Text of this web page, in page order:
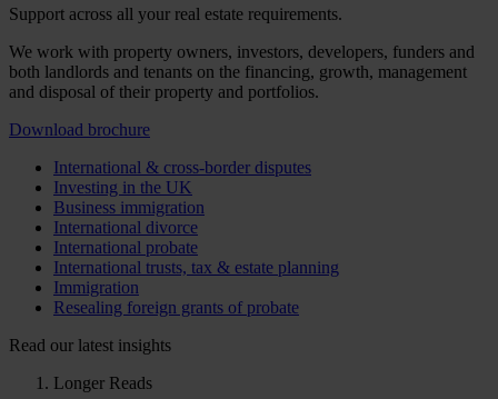
Support across all your real estate requirements.
We work with property owners, investors, developers, funders and
both landlords and tenants on the financing, growth, management
and disposal of their property and portfolios.
Download brochure
International & cross-border disputes
Investing in the UK
Business immigration
International divorce
International probate
International trusts, tax & estate planning
Immigration
Resealing foreign grants of probate
Read our latest insights
Longer Reads